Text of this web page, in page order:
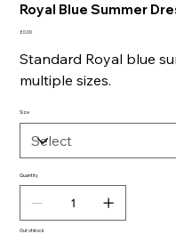
Royal Blue Summer
Price
£0.00
Standard Royal blue
multiple sizes.
Size
Quantity
Out of stock